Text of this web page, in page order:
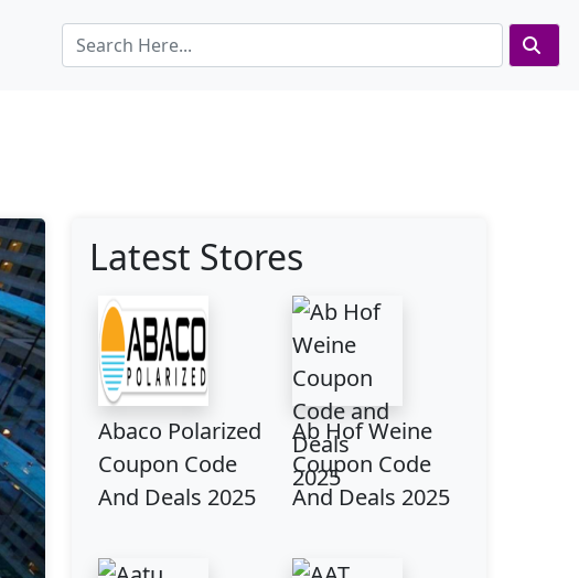
Latest Stores
Abaco Polarized
Coupon Code
And Deals 2025
Ab Hof Weine
Coupon Code
And Deals 2025